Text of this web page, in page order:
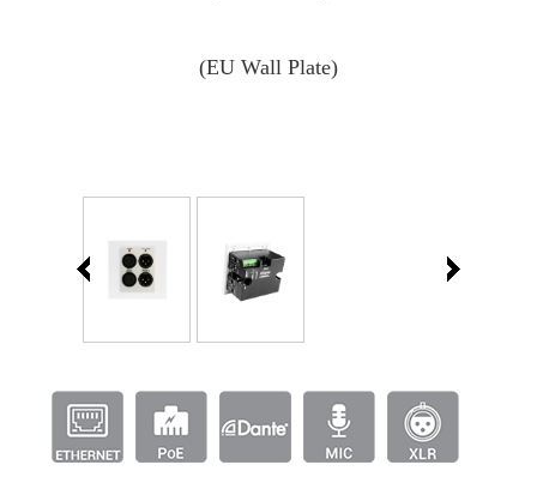
(EU Wall Plate)